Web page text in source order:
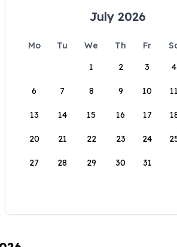
July 2026
Mo Tu We Th Fr
1
2 3 4
6 7 8 9 10 11
13 14 15 16 17
20 21 22 23 24
27 28 29 30 31